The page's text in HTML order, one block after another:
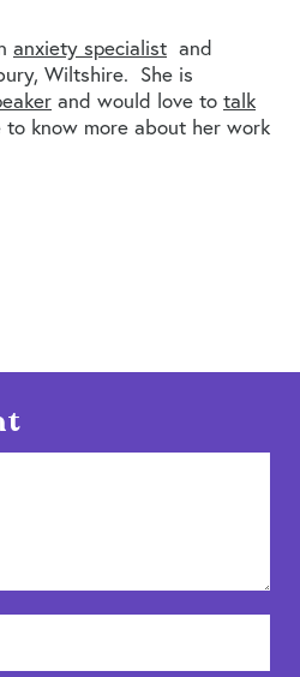
anxiety specialist and
Wiltshire. She is
and would love to talk
know more about her work